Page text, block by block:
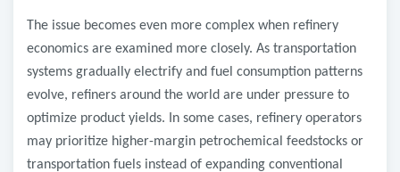
The issue becomes even more complex when refinery
economics are examined more closely. As transportation
systems gradually electrify and fuel consumption patterns
evolve, refiners around the world are under pressure to
optimize product yields. In some cases, refinery operators
may prioritize higher-margin petrochemical feedstocks or
transportation fuels instead of expanding conventional